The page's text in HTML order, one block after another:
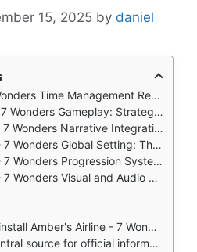
15, 2025 by daniel
Time Management Renaissance
Gameplay: Strategic Task Management
Narrative Integration: Story as a Driving Force
Setting: The Wonders as Gameplay Environment
Systems: Customization and Development
and Audio Design: Creating Atmosphere
Airline - 7 Wonders on my device?
for official information about the game?